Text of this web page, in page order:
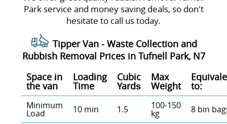
Park service and money saving deals, so don't
hesitate to call us today.
Tipper Van - Waste Collection and
Rubbish Removal Prices in Tufnell Park, N7
Space іn
the van
Loadіng
Time
Cubіc
Yardѕ
Max
Weight to:
Minimum
Load 10 min 1.5 100-150
kg 8 bin